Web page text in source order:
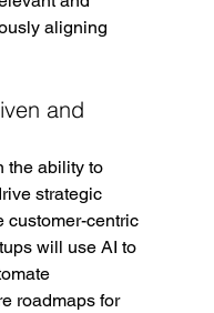
aligning
and
the ability to
strategic
customer-centric
will use AI to
roadmaps for